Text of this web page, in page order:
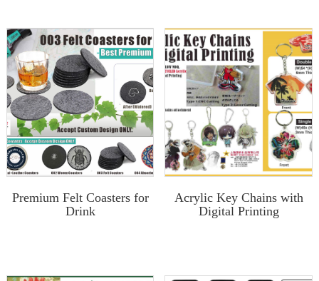
Premium Felt Coasters for
Drink
Acrylic Key Chains with
Digital Printing